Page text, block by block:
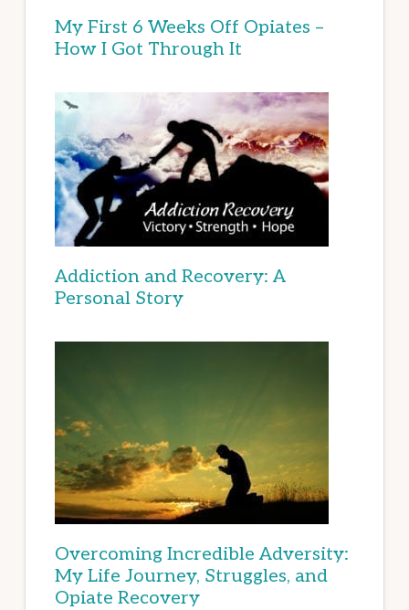
My First 6 Weeks Off Opiates –
How I Got Through It
Addiction and Recovery: A
Personal Story
Overcoming Incredible Adversity:
My Life Journey, Struggles, and
Opiate Recovery